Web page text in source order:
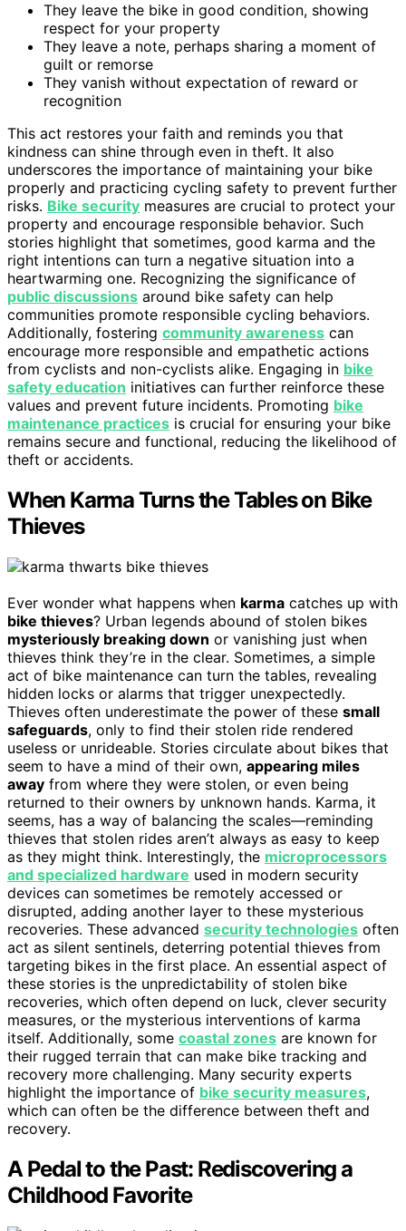
They leave the bike in good condition, showing
respect for your property
They leave a note, perhaps sharing a moment of
guilt or remorse
They vanish without expectation of reward or
recognition
This act restores your faith and reminds you that
kindness can shine through even in theft. It also
underscores the importance of maintaining your bike
properly and practicing cycling safety to prevent further
risks. Bike security measures are crucial to protect your
property and encourage responsible behavior. Such
stories highlight that sometimes, good karma and the
right intentions can turn a negative situation into a
heartwarming one. Recognizing the significance of
public discussions around bike safety can help
communities promote responsible cycling behaviors.
Additionally, fostering community awareness can
encourage more responsible and empathetic actions
from cyclists and non-cyclists alike. Engaging in bike
safety education initiatives can further reinforce these
values and prevent future incidents. Promoting bike
maintenance practices is crucial for ensuring your bike
remains secure and functional, reducing the likelihood of
theft or accidents.
When Karma Turns the Tables on Bike
Thieves
Ever wonder what happens when karma catches up with
bike thieves? Urban legends abound of stolen bikes
mysteriously breaking down or vanishing just when
thieves think they’re in the clear. Sometimes, a simple
act of bike maintenance can turn the tables, revealing
hidden locks or alarms that trigger unexpectedly.
Thieves often underestimate the power of these small
safeguards, only to find their stolen ride rendered
useless or unrideable. Stories circulate about bikes that
seem to have a mind of their own, appearing miles
away from where they were stolen, or even being
returned to their owners by unknown hands. Karma, it
seems, has a way of balancing the scales—reminding
thieves that stolen rides aren’t always as easy to keep
as they might think. Interestingly, the microprocessors
and specialized hardware used in modern security
devices can sometimes be remotely accessed or
disrupted, adding another layer to these mysterious
recoveries. These advanced security technologies often
act as silent sentinels, deterring potential thieves from
targeting bikes in the first place. An essential aspect of
these stories is the unpredictability of stolen bike
recoveries, which often depend on luck, clever security
measures, or the mysterious interventions of karma
itself. Additionally, some coastal zones are known for
their rugged terrain that can make bike tracking and
recovery more challenging. Many security experts
highlight the importance of bike security measures,
which can often be the difference between theft and
recovery.
A Pedal to the Past: Rediscovering a
Childhood Favorite